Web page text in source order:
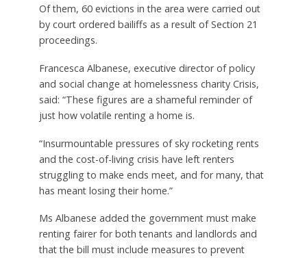
Of them, 60 evictions in the area were carried out
by court ordered bailiffs as a result of Section 21
proceedings.
Francesca Albanese, executive director of policy
and social change at homelessness charity Crisis,
said: “These figures are a shameful reminder of
just how volatile renting a home is.
“Insurmountable pressures of sky rocketing rents
and the cost-of-living crisis have left renters
struggling to make ends meet, and for many, that
has meant losing their home.”
Ms Albanese added the government must make
renting fairer for both tenants and landlords and
that the bill must include measures to prevent